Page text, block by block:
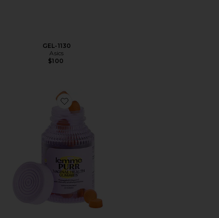
GEL-1130
Asics
$100
Favorite Purr, Vaginal Health Probiotic Gummies